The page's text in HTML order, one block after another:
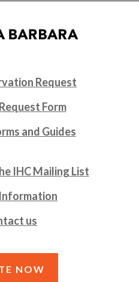
Request
Form
and Guides
IHC Mailing List
us
NOW